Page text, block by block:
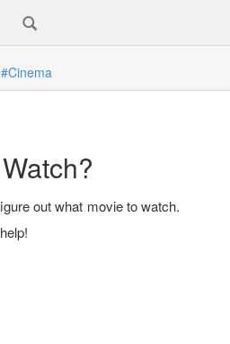
#Cinema
out what movie to watch.